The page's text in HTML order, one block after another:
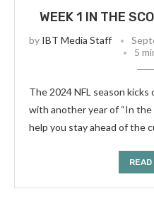
WEEK 1 IN THE
by IBT Media Staff
5
The 2024 NFL season
with another year of “In the
help you stay ahead of the
READ